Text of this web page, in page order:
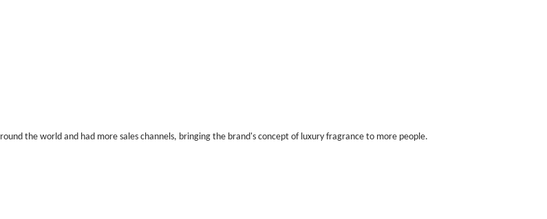
the world and had more sales channels, bringing the brand's concept of luxury fragrance to more people.